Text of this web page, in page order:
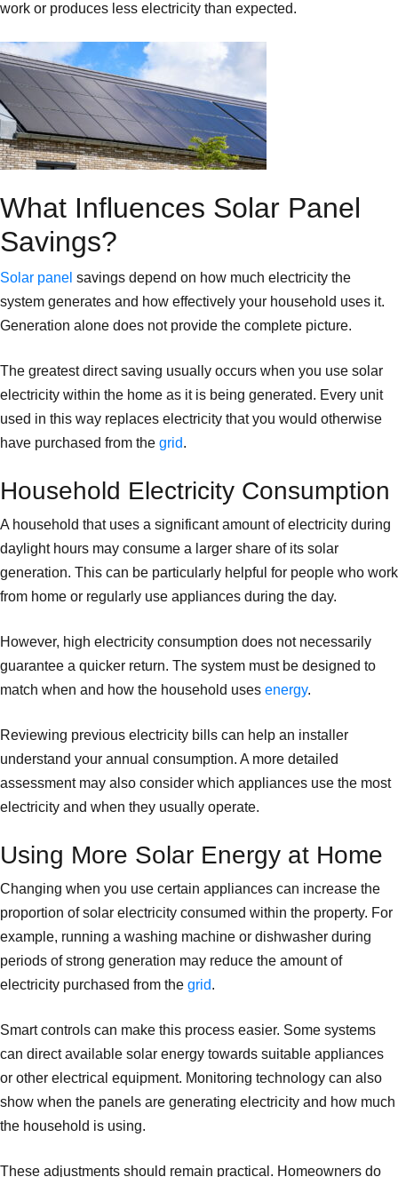
work or produces less electricity than expected.
What Influences Solar Panel
Savings?
Solar panel savings depend on how much electricity the
system generates and how effectively your household uses it.
Generation alone does not provide the complete picture.
The greatest direct saving usually occurs when you use solar
electricity within the home as it is being generated. Every unit
used in this way replaces electricity that you would otherwise
have purchased from the grid.
Household Electricity Consumption
A household that uses a significant amount of electricity during
daylight hours may consume a larger share of its solar
generation. This can be particularly helpful for people who work
from home or regularly use appliances during the day.
However, high electricity consumption does not necessarily
guarantee a quicker return. The system must be designed to
match when and how the household uses energy.
Reviewing previous electricity bills can help an installer
understand your annual consumption. A more detailed
assessment may also consider which appliances use the most
electricity and when they usually operate.
Using More Solar Energy at Home
Changing when you use certain appliances can increase the
proportion of solar electricity consumed within the property. For
example, running a washing machine or dishwasher during
periods of strong generation may reduce the amount of
electricity purchased from the grid.
Smart controls can make this process easier. Some systems
can direct available solar energy towards suitable appliances
or other electrical equipment. Monitoring technology can also
show when the panels are generating electricity and how much
the household is using.
These adjustments should remain practical. Homeowners do